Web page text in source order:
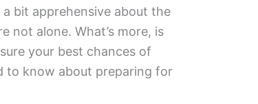
bit apprehensive about the
not alone. What’s more, is
your best chances of
to know about preparing for